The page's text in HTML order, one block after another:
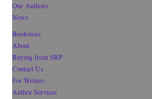
Our Authors
News
Bookstore
About
Buying from SRP
Contact Us
For Writers
Author Services